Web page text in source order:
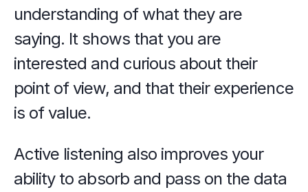
understanding of what they are
saying. It shows that you are
interested and curious about their
point of view, and that their experience
is of value.
Active listening also improves your
ability to absorb and pass on the data